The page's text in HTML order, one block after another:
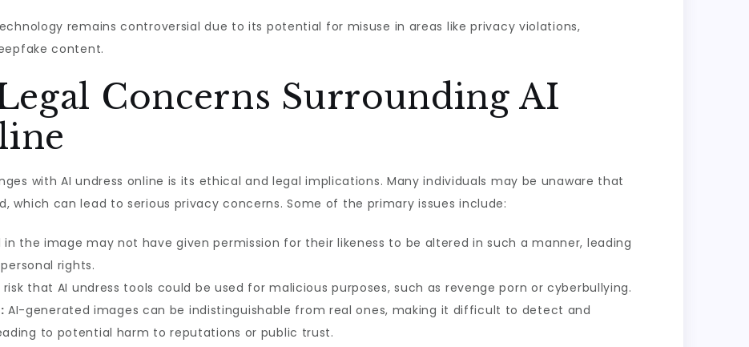
remains controversial due to its potential for misuse in areas like privacy violations,
content.
Concerns Surrounding AI
with AI undress online is its ethical and legal implications. Many individuals may be unaware that
which can lead to serious privacy concerns. Some of the primary issues include:
in the image may not have given permission for their likeness to be altered in such a manner, leading
rights.
risk that AI undress tools could be used for malicious purposes, such as revenge porn or cyberbullying.
AI-generated images can be indistinguishable from real ones, making it difficult to detect and
to potential harm to reputations or public trust.